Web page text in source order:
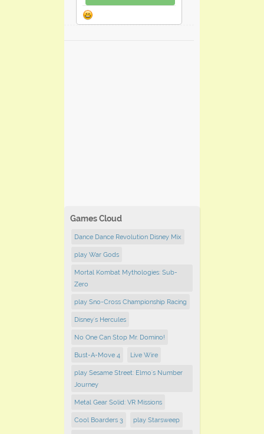
Games Cloud
Dance Dance Revolution Disney Mix
play War Gods
Mortal Kombat Mythologies: Sub-
Zero
play Sno-Cross Championship Racing
Disney's Hercules
No One Can Stop Mr. Domino!
Bust-A-Move 4 Live Wire
play Sesame Street: Elmo's Number
Journey
Metal Gear Solid: VR Missions
Cool Boarders 3 play Starsweep